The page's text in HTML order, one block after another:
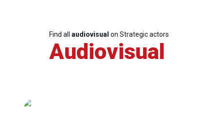
Find all audiovisual on Strategic actors
Audiovisual